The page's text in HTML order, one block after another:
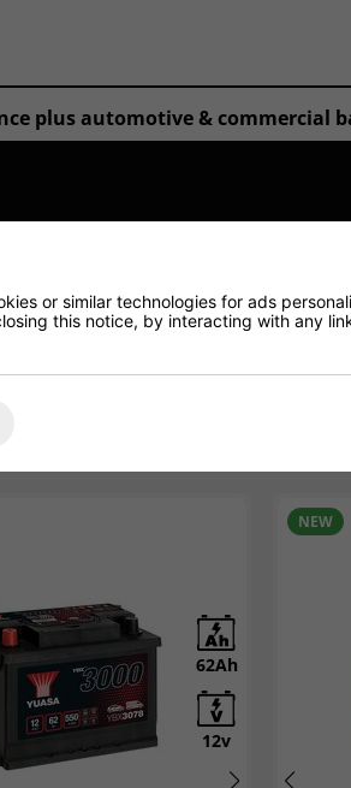
plus automotive & commercial
on quality for vehicles
able to trace your vehicle by
and match up the correct battery.
today.
62Ah
12v
12Ah
12v
NEW
or similar technologies for ads
this notice, by interacting with any